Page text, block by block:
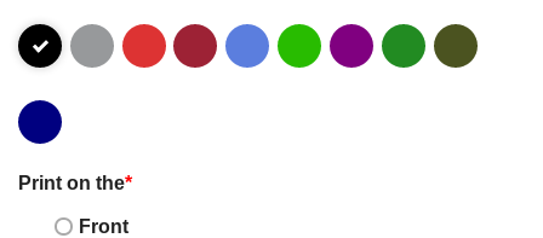
Print on the*
Front